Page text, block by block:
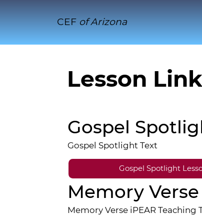
CEF of Arizona
Lesson
Gospel
Gospel Spotlight Text
Gospel Spotlight
Memory
Memory Verse iPEAR Teaching